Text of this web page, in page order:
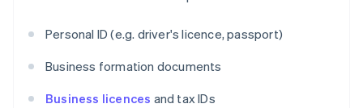
Personal ID (e.g. driver's licence, passport)
Business formation documents
Business licences and tax IDs